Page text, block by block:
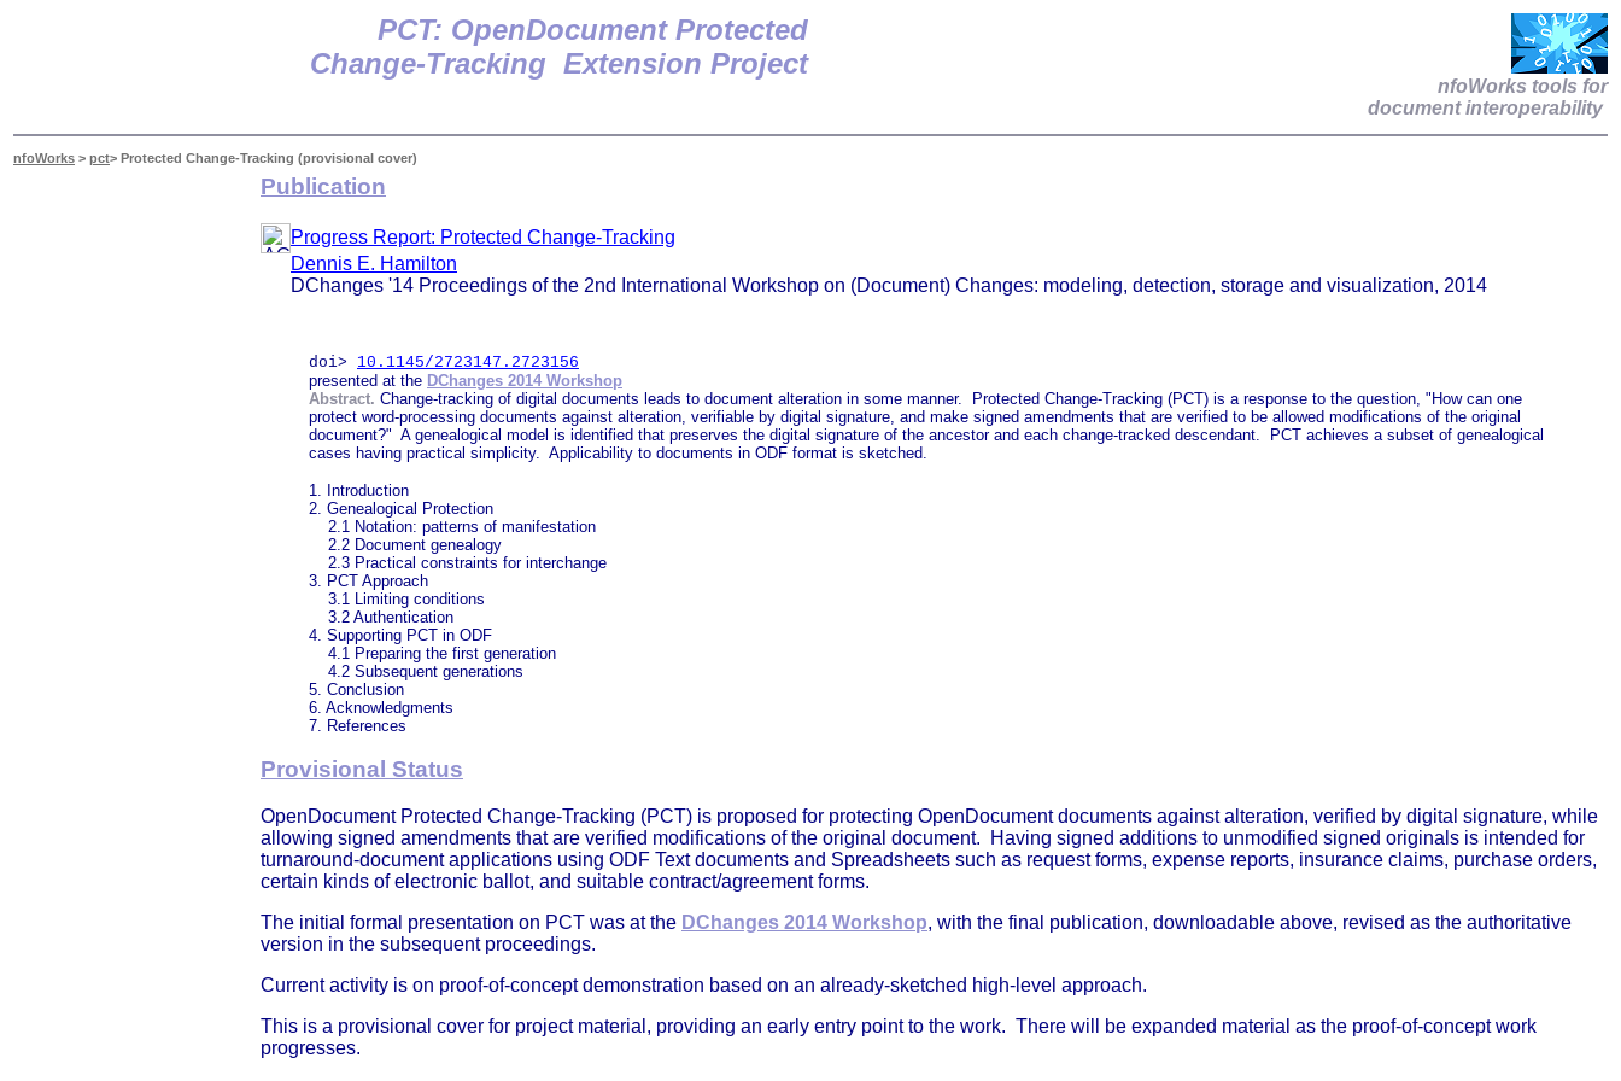
PCT: OpenDocument Protected
Change-Tracking Extension Project
nfoWorks tools for
document interoperability
nfoWorks > pct> Protected Change-Tracking (provisional cover)
Publication
Progress Report: Protected Change-Tracking
Dennis E. Hamilton
DChanges '14 Proceedings of the 2nd International Workshop on (Document) Changes: modeling, detection, storage and visualization, 2014
doi> 10.1145/2723147.2723156
presented at the DChanges 2014 Workshop
Abstract. Change-tracking of digital documents leads to document alteration in some manner. Protected Change-Tracking (PCT) is a response to the question, "How can one
protect word-processing documents against alteration, verifiable by digital signature, and make signed amendments that are verified to be allowed modifications of the original
document?" A genealogical model is identified that preserves the digital signature of the ancestor and each change-tracked descendant. PCT achieves a subset of genealogical
cases having practical simplicity. Applicability to documents in ODF format is sketched.
1. Introduction
2. Genealogical Protection
2.1 Notation: patterns of manifestation
2.2 Document genealogy
2.3 Practical constraints for interchange
3. PCT Approach
3.1 Limiting conditions
3.2 Authentication
4. Supporting PCT in ODF
4.1 Preparing the first generation
4.2 Subsequent generations
5. Conclusion
6. Acknowledgments
7. References
Provisional Status
OpenDocument Protected Change-Tracking (PCT) is proposed for protecting OpenDocument documents against alteration, verified by digital signature, while
allowing signed amendments that are verified modifications of the original document. Having signed additions to unmodified signed originals is intended for
turnaround-document applications using ODF Text documents and Spreadsheets such as request forms, expense reports, insurance claims, purchase orders,
certain kinds of electronic ballot, and suitable contract/agreement forms.
The initial formal presentation on PCT was at the DChanges 2014 Workshop, with the final publication, downloadable above, revised as the authoritative
version in the subsequent proceedings.
Current activity is on proof-of-concept demonstration based on an already-sketched high-level approach.
This is a provisional cover for project material, providing an early entry point to the work. There will be expanded material as the proof-of-concept work
progresses.